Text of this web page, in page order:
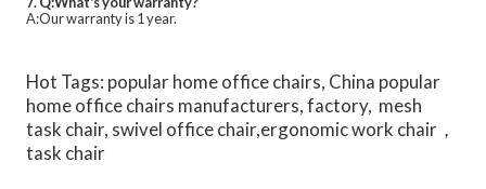
A:Our warranty is 1 year.
Hot Tags: popular home office chairs, China popular
home office chairs manufacturers, factory, mesh
task chair, swivel office chair,ergonomic work chair，
task chair